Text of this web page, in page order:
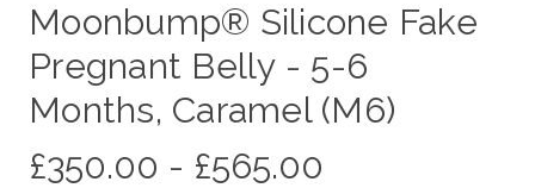
Moonbump® Silicone Fake
Pregnant Belly - 5-6
Months, Caramel (M6)
£350.00 - £565.00